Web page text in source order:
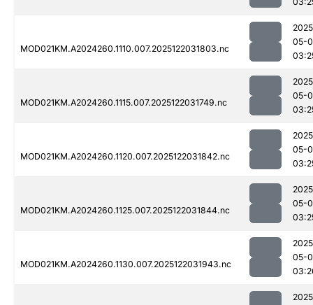
MOD021KM.A2024260.1110.007.2025122031803.nc
05-
MOD021KM.A2024260.1115.007.2025122031749.nc
05-
MOD021KM.A2024260.1120.007.2025122031842.nc
05-
MOD021KM.A2024260.1125.007.2025122031844.nc
05-
MOD021KM.A2024260.1130.007.2025122031943.nc
05-